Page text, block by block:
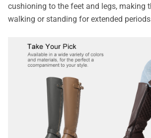
cushioning to the feet and legs, making
walking or standing for extended